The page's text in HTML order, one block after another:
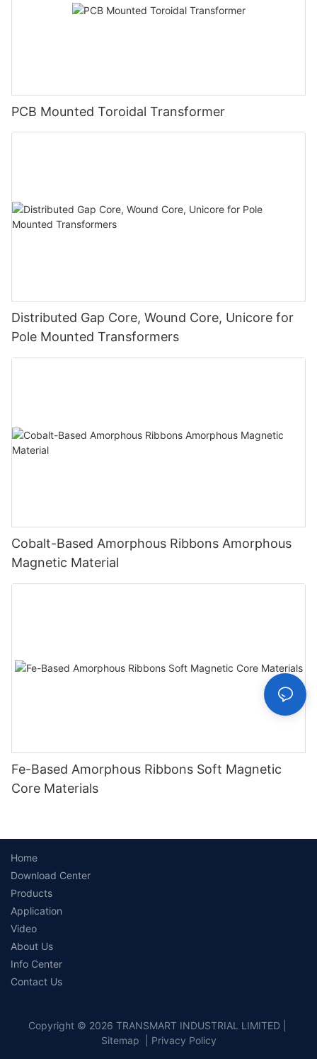
PCB Mounted Toroidal Transformer
Distributed Gap Core, Wound Core, Unicore for
Pole Mounted Transformers
Cobalt-Based Amorphous Ribbons Amorphous
Magnetic Material
Fe-Based Amorphous Ribbons Soft Magnetic
Core Materials
Home
Download Center
Products
Application
Video
About Us
Info Center
Contact Us
Copyright © 2026 TRANSMART INDUSTRIAL LIMITED |
Sitemap
Privacy Policy